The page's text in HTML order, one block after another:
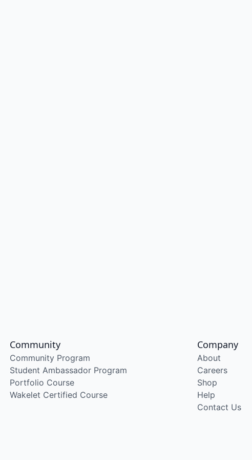
Community
Community Program
Student Ambassador Program
Portfolio Course
Wakelet Certified Course
Company
About
Careers
Shop
Help
Contact Us